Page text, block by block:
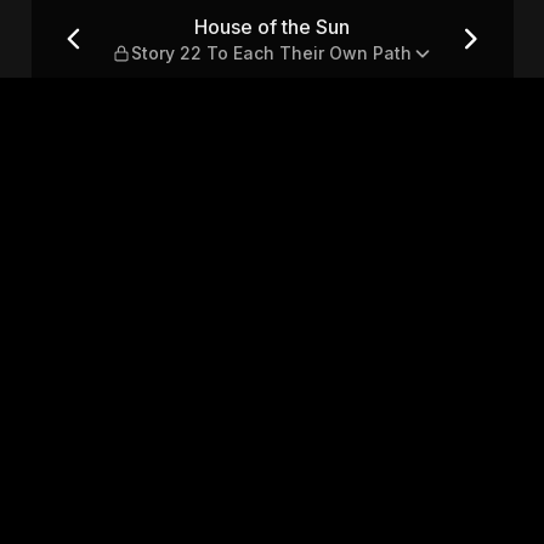
Each Their Own Path
House of the Sun
Story 22 To Each Their Own Path